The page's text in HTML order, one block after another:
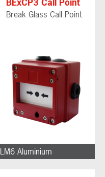
Break Glass Call Point
LM6 Aluminium